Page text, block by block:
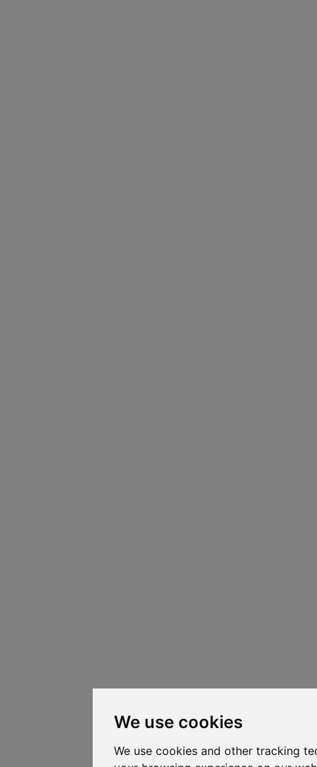
We use cookies
We use cookies and other tracking